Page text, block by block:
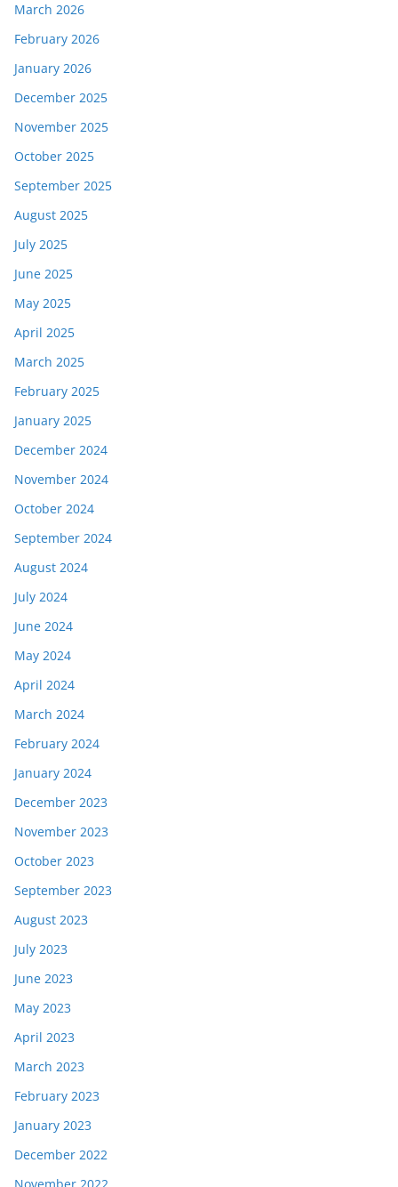
March 2026
February 2026
January 2026
December 2025
November 2025
October 2025
September 2025
August 2025
July 2025
June 2025
May 2025
April 2025
March 2025
February 2025
January 2025
December 2024
November 2024
October 2024
September 2024
August 2024
July 2024
June 2024
May 2024
April 2024
March 2024
February 2024
January 2024
December 2023
November 2023
October 2023
September 2023
August 2023
July 2023
June 2023
May 2023
April 2023
March 2023
February 2023
January 2023
December 2022